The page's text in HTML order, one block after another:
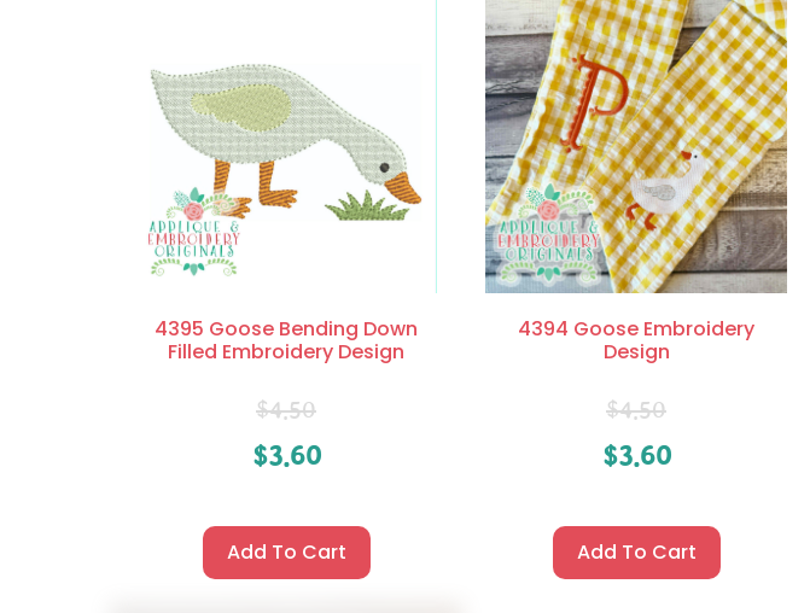
4395 Goose Bending Down
Filled Embroidery Design
$4.50
$3.60
Add To Cart
4394 Goose Embroidery
Design
$4.50
$3.60
Add To Cart